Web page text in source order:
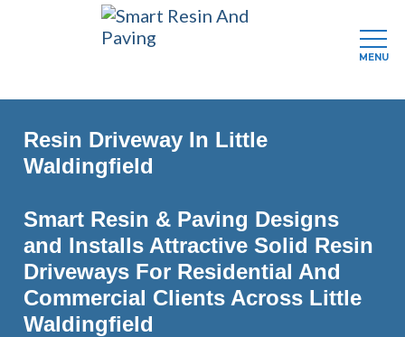
Skip
main
content
Resin Driveway In Little
Waldingfield
Smart Resin & Paving Designs
and Installs Attractive Solid Resin
Driveways For Residential And
Commercial Clients Across Little
Waldingfield
MENU